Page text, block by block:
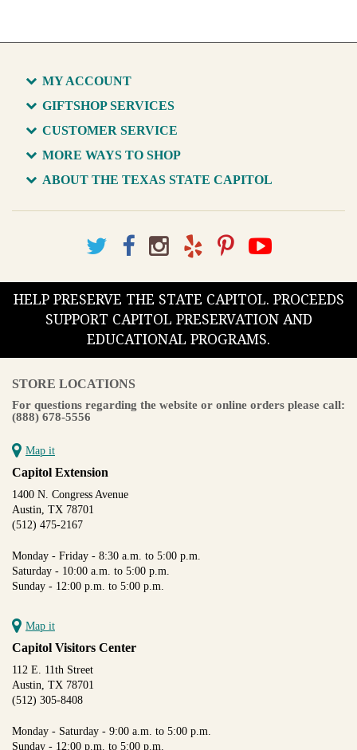
MY ACCOUNT
GIFTSHOP SERVICES
CUSTOMER SERVICE
MORE WAYS TO SHOP
ABOUT THE TEXAS STATE CAPITOL
HELP PRESERVE THE STATE CAPITOL. PROCEEDS
SUPPORT CAPITOL PRESERVATION AND
EDUCATIONAL PROGRAMS.
STORE LOCATIONS
For questions regarding the website or online orders please call:
(888) 678-5556
Map it
Capitol Extension
1400 N. Congress Avenue
Austin, TX 78701
(512) 475-2167
Monday - Friday - 8:30 a.m. to 5:00 p.m.
Saturday - 10:00 a.m. to 5:00 p.m.
Sunday - 12:00 p.m. to 5:00 p.m.
Map it
Capitol Visitors Center
112 E. 11th Street
Austin, TX 78701
(512) 305-8408
Monday - Saturday - 9:00 a.m. to 5:00 p.m.
Sunday - 12:00 p.m. to 5:00 p.m.